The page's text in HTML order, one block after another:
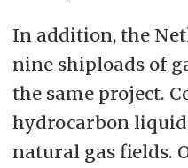
In addition, the
nine shiploads of
the same project.
hydrocarbon
natural gas fields.